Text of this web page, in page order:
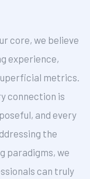
core, we believe
experience,
metrics.
connection is
and every
the
paradigms, we
can truly